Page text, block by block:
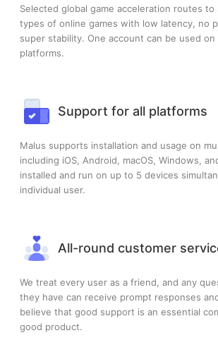
Selected global game acceleration routes to
types of online games with low latency, no
super stability. One account can be used on
platforms.
Support for all platforms
Malus supports installation and usage on
including iOS, Android, macOS, Windows,
installed and run on up to 5 devices
individual user.
All-round customer
We treat every user as a friend, and any
they have can receive prompt responses
believe that good support is an essential
good product.